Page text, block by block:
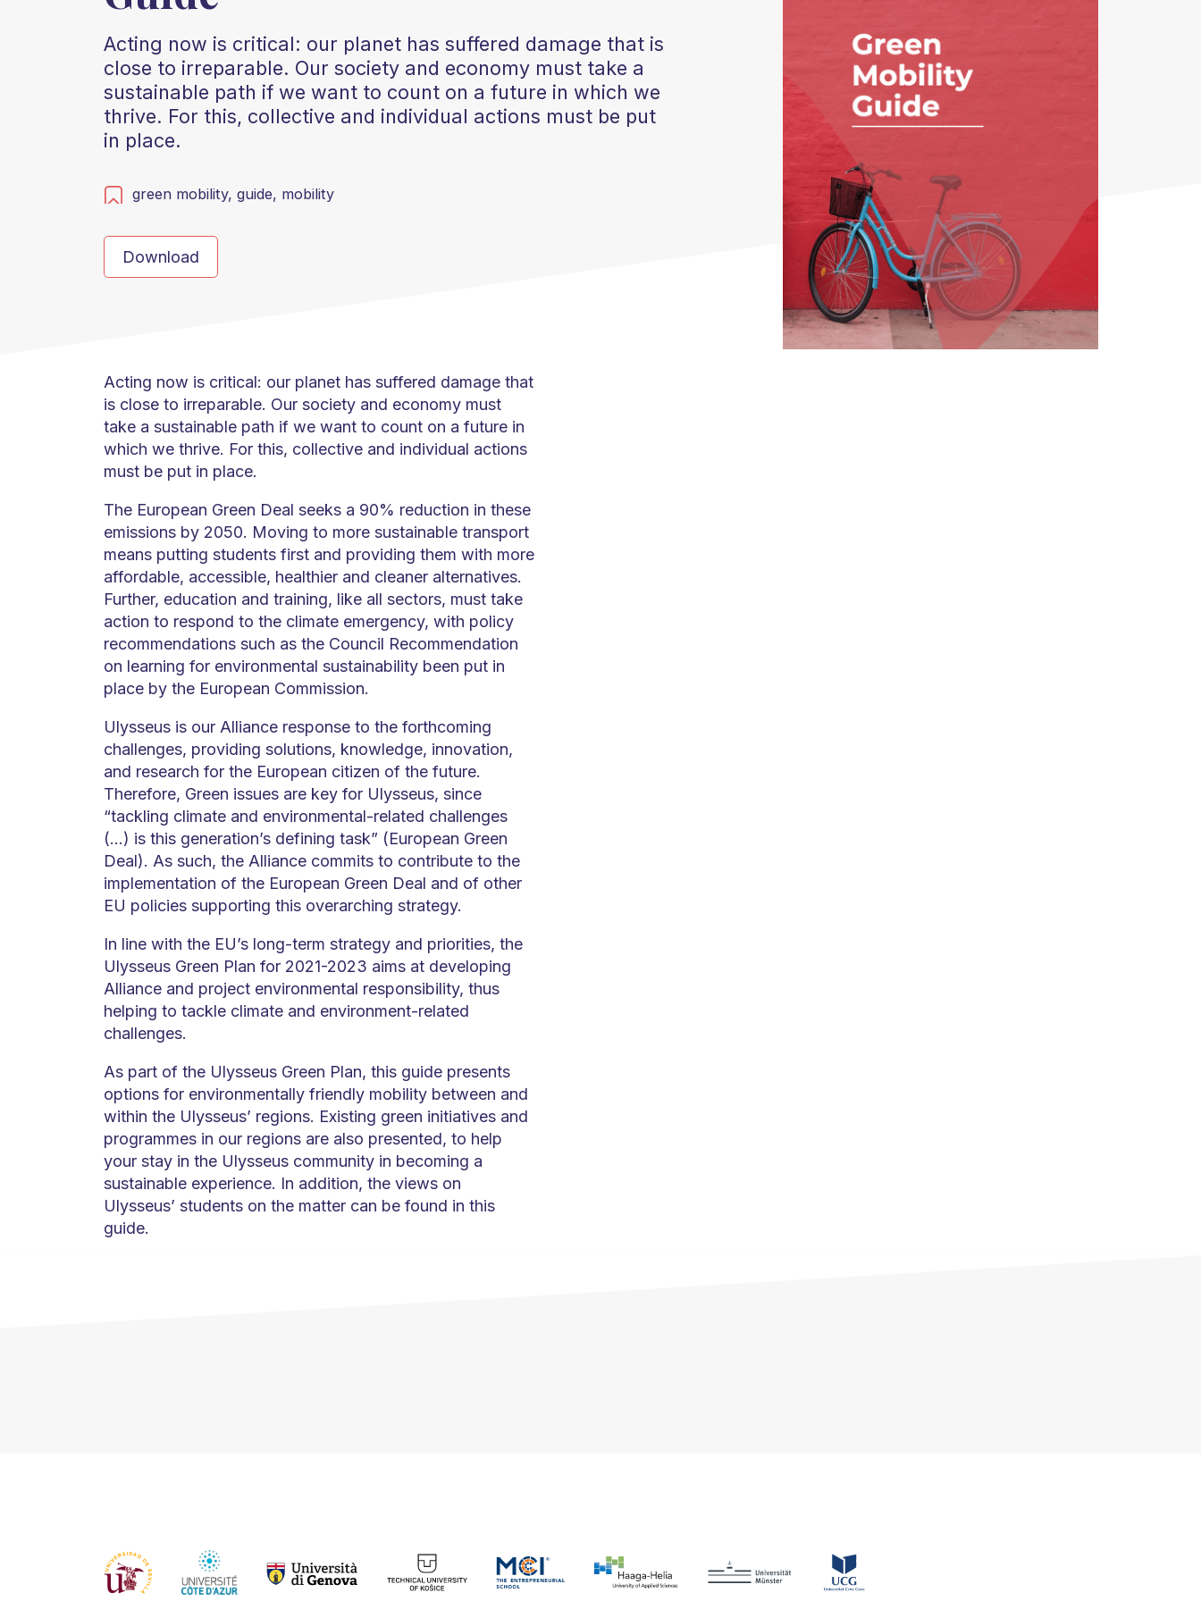
Acting now is critical: our planet has suffered damage that is
close to irreparable. Our society and economy must take a
sustainable path if we want to count on a future in which we
thrive. For this, collective and individual actions must be put
in place.
green mobility, guide, mobility
Download
Acting now is critical: our planet has suffered damage that
is close to irreparable. Our society and economy must
take a sustainable path if we want to count on a future in
which we thrive. For this, collective and individual actions
must be put in place.
The European Green Deal seeks a 90% reduction in these
emissions by 2050. Moving to more sustainable transport
means putting students first and providing them with more
affordable, accessible, healthier and cleaner alternatives.
Further, education and training, like all sectors, must take
action to respond to the climate emergency, with policy
recommendations such as the Council Recommendation
on learning for environmental sustainability been put in
place by the European Commission.
Ulysseus is our Alliance response to the forthcoming
challenges, providing solutions, knowledge, innovation,
and research for the European citizen of the future.
Therefore, Green issues are key for Ulysseus, since
“tackling climate and environmental-related challenges
(…) is this generation’s defining task” (European Green
Deal). As such, the Alliance commits to contribute to the
implementation of the European Green Deal and of other
EU policies supporting this overarching strategy.
In line with the EU’s long-term strategy and priorities, the
Ulysseus Green Plan for 2021-2023 aims at developing
Alliance and project environmental responsibility, thus
helping to tackle climate and environment-related
challenges.
As part of the Ulysseus Green Plan, this guide presents
options for environmentally friendly mobility between and
within the Ulysseus’ regions. Existing green initiatives and
programmes in our regions are also presented, to help
your stay in the Ulysseus community in becoming a
sustainable experience. In addition, the views on
Ulysseus’ students on the matter can be found in this
guide.